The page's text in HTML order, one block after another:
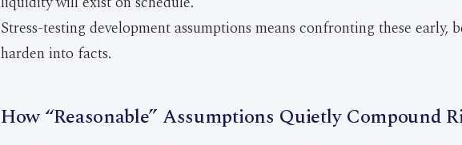
Stress-testing development assumptions means confronting these early,
harden into facts.
How “Reasonable” Assumptions Quietly Compound